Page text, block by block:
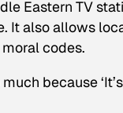
Eastern TV
It also allows
codes.
because